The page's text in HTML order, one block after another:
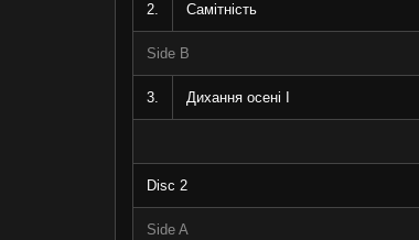
2. Самітність
Side B
3. Дихання осені I
Disc 2
Side A